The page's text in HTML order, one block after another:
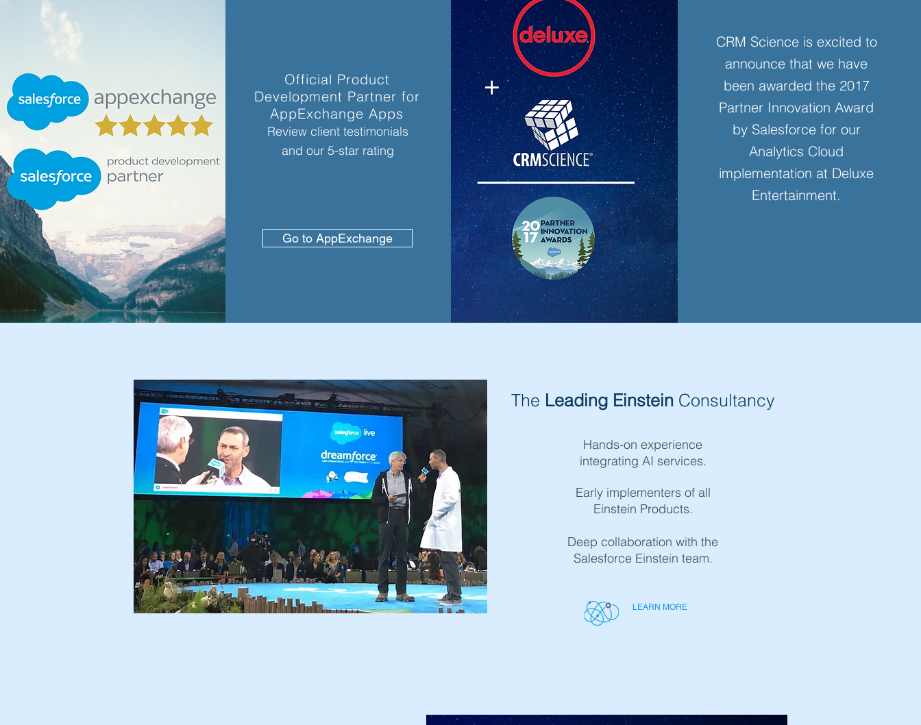
Official Product
Development Partner for
AppExchange Apps
Review client testimonials
and our 5-star rating
Go to AppExchange
CRM Science is excited to
announce that we have
been awarded the 2017
Partner Innovation Award
by Salesforce for our
Analytics Cloud
implementation at Deluxe
Entertainment.
The Leading Einstein Consultancy
Hands-on experience
integrating AI services.
Early implementers of all
Einstein Products.
Deep collaboration with the
Salesforce Einstein team.
LEARN MORE